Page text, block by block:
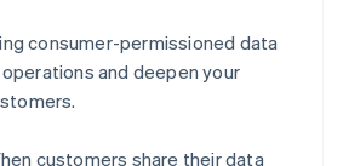
consumer-permissioned data
and deepen your
customers share their data